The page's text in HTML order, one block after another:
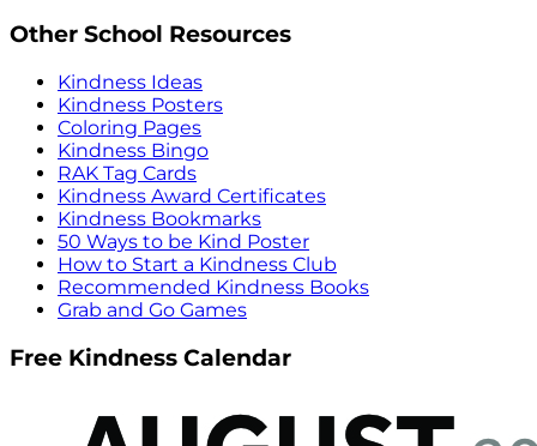
Other School Resources
Kindness Ideas
Kindness Posters
Coloring Pages
Kindness Bingo
RAK Tag Cards
Kindness Award Certificates
Kindness Bookmarks
50 Ways to be Kind Poster
How to Start a Kindness Club
Recommended Kindness Books
Grab and Go Games
Free Kindness Calendar